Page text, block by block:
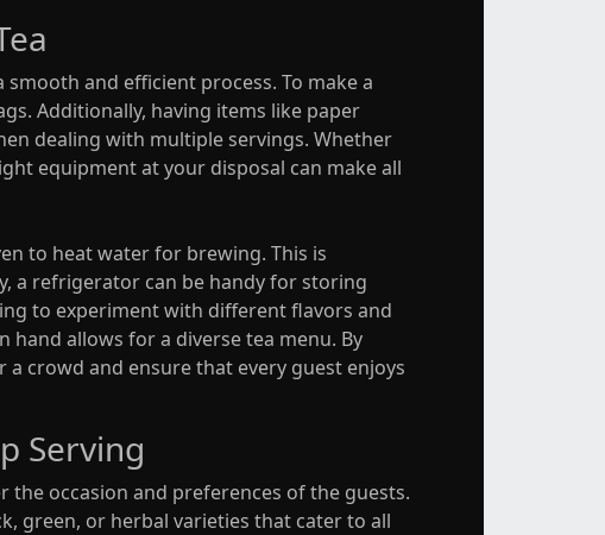
and efficient process. To make a
Additionally, having items like paper
dealing with multiple servings. Whether
equipment at your disposal can make all
to heat water for brewing. This is
a refrigerator can be handy for storing
to experiment with different flavors and
hand allows for a diverse tea menu. By
crowd and ensure that every guest enjoys
Serving
occasion and preferences of the guests.
green, or herbal varieties that cater to all